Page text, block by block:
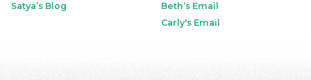
Satya’s Blog
Beth’s Email
Carly's Email